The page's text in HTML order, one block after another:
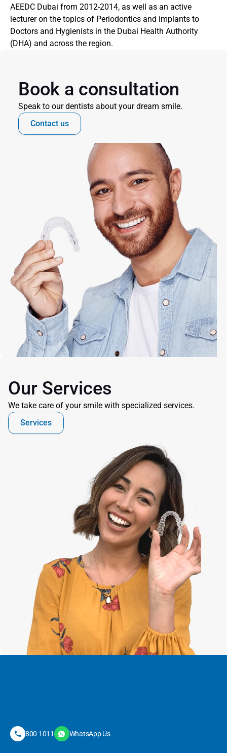
AEEDC Dubai from 2012-2014, as well as an active
lecturer on the topics of Periodontics and implants to
Doctors and Hygienists in the Dubai Health Authority
(DHA) and across the region.
Book a consultation
Speak to our dentists about your dream smile.
Contact us
Our Services
We take care of your smile with specialized services.
Services
800 1011 WhatsApp Us